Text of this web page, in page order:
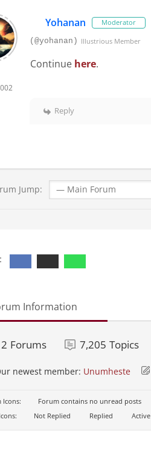
Yohanan Moderator
(@yohanan) Illustrious Member
Continue here.
Reply
Jump:
Information
Forums 7,205 Topics
newest member: Unumheste
Icons: Forum contains no unread posts
Not Replied Replied Active